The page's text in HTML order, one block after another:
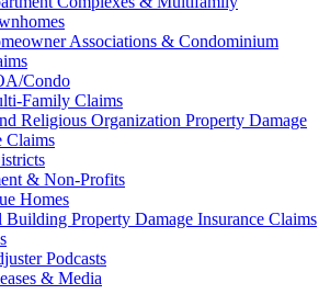
Associations & Condominium
Condo
Family Claims
Religious Organization Property Damage
Claims
& Non-Profits
Homes
Building Property Damage Insurance Claims
Podcasts
& Media